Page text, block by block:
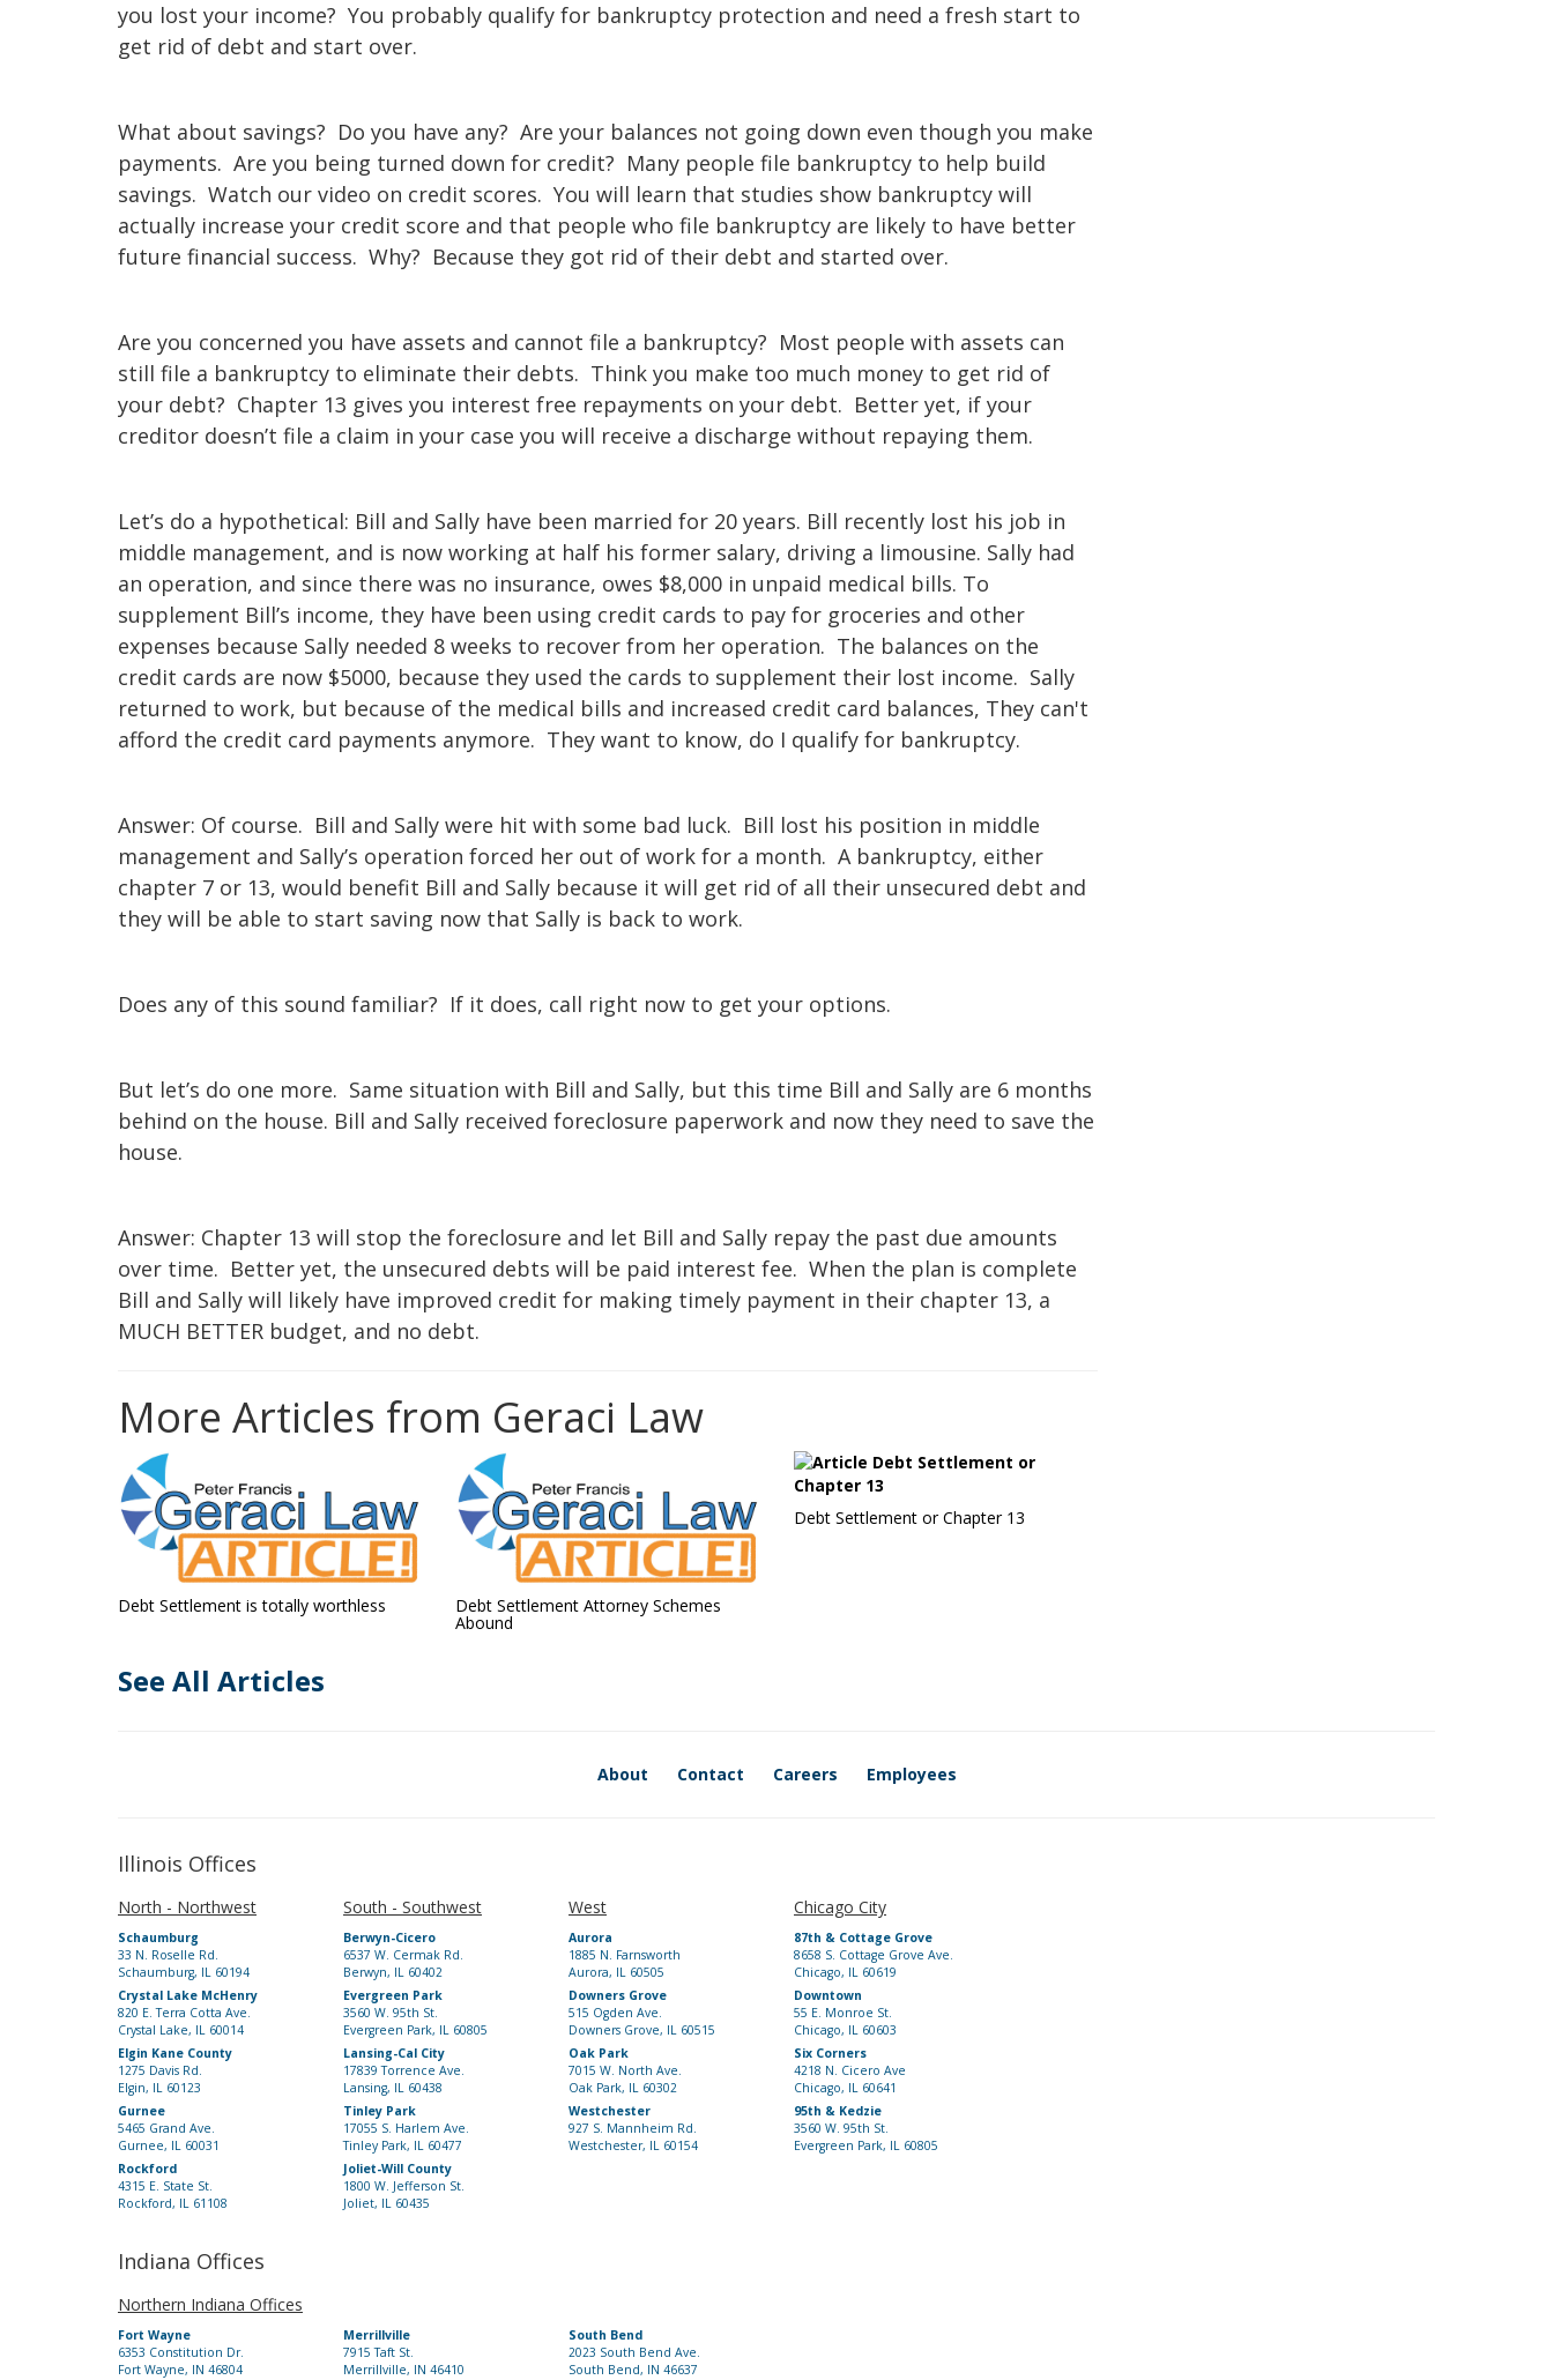
you lost your income? You probably qualify for bankruptcy protection and need a fresh start to
get rid of debt and start over.
What about savings? Do you have any? Are your balances not going down even though you make
payments. Are you being turned down for credit? Many people file bankruptcy to help build
savings. Watch our video on credit scores. You will learn that studies show bankruptcy will
actually increase your credit score and that people who file bankruptcy are likely to have better
future financial success. Why? Because they got rid of their debt and started over.
Are you concerned you have assets and cannot file a bankruptcy? Most people with assets can
still file a bankruptcy to eliminate their debts. Think you make too much money to get rid of
your debt? Chapter 13 gives you interest free repayments on your debt. Better yet, if your
creditor doesn’t file a claim in your case you will receive a discharge without repaying them.
Let’s do a hypothetical: Bill and Sally have been married for 20 years. Bill recently lost his job in
middle management, and is now working at half his former salary, driving a limousine. Sally had
an operation, and since there was no insurance, owes $8,000 in unpaid medical bills. To
supplement Bill’s income, they have been using credit cards to pay for groceries and other
expenses because Sally needed 8 weeks to recover from her operation. The balances on the
credit cards are now $5000, because they used the cards to supplement their lost income. Sally
returned to work, but because of the medical bills and increased credit card balances, They can't
afford the credit card payments anymore. They want to know, do I qualify for bankruptcy.
Answer: Of course. Bill and Sally were hit with some bad luck. Bill lost his position in middle
management and Sally’s operation forced her out of work for a month. A bankruptcy, either
chapter 7 or 13, would benefit Bill and Sally because it will get rid of all their unsecured debt and
they will be able to start saving now that Sally is back to work.
Does any of this sound familiar? If it does, call right now to get your options.
But let’s do one more. Same situation with Bill and Sally, but this time Bill and Sally are 6 months
behind on the house. Bill and Sally received foreclosure paperwork and now they need to save the
house.
Answer: Chapter 13 will stop the foreclosure and let Bill and Sally repay the past due amounts
over time. Better yet, the unsecured debts will be paid interest fee. When the plan is complete
Bill and Sally will likely have improved credit for making timely payment in their chapter 13, a
MUCH BETTER budget, and no debt.
More Articles from Geraci Law
Debt Settlement is totally worthless Debt Settlement Attorney Schemes
Abound
Debt Settlement or Chapter 13
See All Articles
About Contact Careers Employees
Illinois Offices
North - Northwest
Schaumburg
33 N. Roselle Rd.
Schaumburg, IL 60194
Crystal Lake McHenry
820 E. Terra Cotta Ave.
Crystal Lake, IL 60014
Elgin Kane County
1275 Davis Rd.
Elgin, IL 60123
Gurnee
5465 Grand Ave.
Gurnee, IL 60031
Rockford
4315 E. State St.
Rockford, IL 61108
South - Southwest
Berwyn-Cicero
6537 W. Cermak Rd.
Berwyn, IL 60402
Evergreen Park
3560 W. 95th St.
Evergreen Park, IL 60805
Lansing-Cal City
17839 Torrence Ave.
Lansing, IL 60438
Tinley Park
17055 S. Harlem Ave.
Tinley Park, IL 60477
Joliet-Will County
1800 W. Jefferson St.
Joliet, IL 60435
West
Aurora
1885 N. Farnsworth
Aurora, IL 60505
Downers Grove
515 Ogden Ave.
Downers Grove, IL 60515
Oak Park
7015 W. North Ave.
Oak Park, IL 60302
Westchester
927 S. Mannheim Rd.
Westchester, IL 60154
Chicago City
87th & Cottage Grove
8658 S. Cottage Grove Ave.
Chicago, IL 60619
Downtown
55 E. Monroe St.
Chicago, IL 60603
Six Corners
4218 N. Cicero Ave
Chicago, IL 60641
95th & Kedzie
3560 W. 95th St.
Evergreen Park, IL 60805
Indiana Offices
Northern Indiana Offices
Fort Wayne
6353 Constitution Dr.
Fort Wayne, IN 46804
Merrillville
7915 Taft St.
Merrillville, IN 46410
South Bend
2023 South Bend Ave.
South Bend, IN 46637